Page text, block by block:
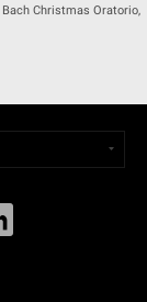
Bach Christmas Oratorio,